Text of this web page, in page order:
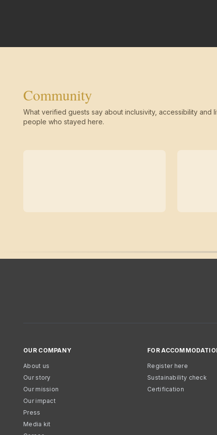
Community
What verified guests say about inclusivity, accessibility and
people who stayed here.
OUR COMPANY
About us
Our story
Our mission
Our impact
Press
Media kit
FOR
Register here
Sustainability check
Certification